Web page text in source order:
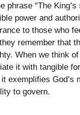
phrase “The King’s
power and
to those who
remember that
When we think of
it with tangible
exemplifies God’s
to govern.